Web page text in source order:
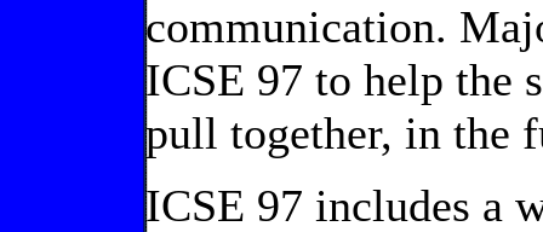
communication.
ICSE 97 to help the
pull together, in the
ICSE 97 includes a